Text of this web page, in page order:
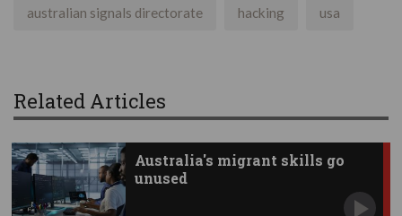
australian signals directorate hacking usa
Related Articles
Australia's migrant skills go
unused